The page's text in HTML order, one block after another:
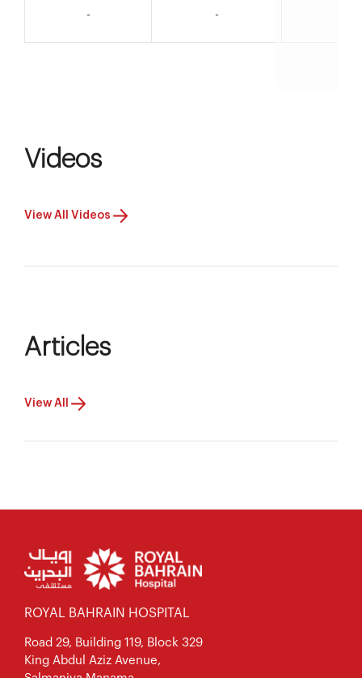
- -
Videos
View All Videos
Articles
View All
ROYAL BAHRAIN HOSPITAL
Road 29, Building 119, Block 329
King Abdul Aziz Avenue,